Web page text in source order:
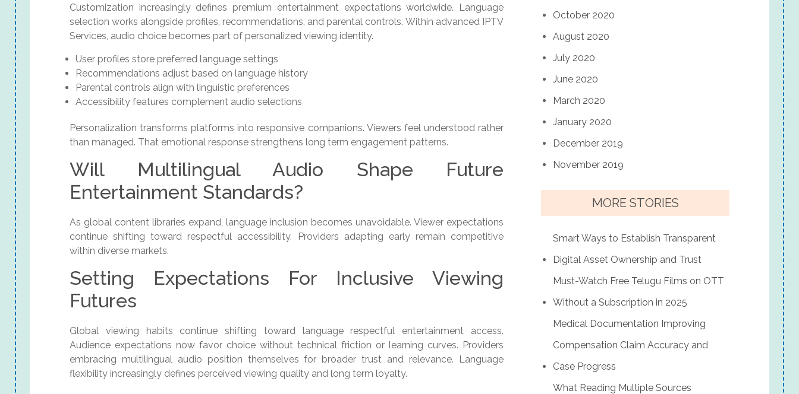
Customization increasingly defines premium entertainment expectations worldwide. Language
selection works alongside profiles, recommendations, and parental controls. Within advanced IPTV
Services, audio choice becomes part of personalized viewing identity.
User profiles store preferred language settings
Recommendations adjust based on language history
Parental controls align with linguistic preferences
Accessibility features complement audio selections
Personalization transforms platforms into responsive companions. Viewers feel understood rather
than managed. That emotional response strengthens long term engagement patterns.
Will Multilingual Audio Shape Future
Entertainment Standards?
As global content libraries expand, language inclusion becomes unavoidable. Viewer expectations
continue shifting toward respectful accessibility. Providers adapting early remain competitive
within diverse markets.
Setting Expectations For Inclusive Viewing
Futures
Global viewing habits continue shifting toward language respectful entertainment access.
Audience expectations now favor choice without technical friction or learning curves. Providers
embracing multilingual audio position themselves for broader trust and relevance. Language
flexibility increasingly defines perceived viewing quality and long term loyalty.
October 2020
August 2020
July 2020
June 2020
March 2020
January 2020
December 2019
November 2019
MORE STORIES
Smart Ways to Establish Transparent
Digital Asset Ownership and Trust
Must-Watch Free Telugu Films on OTT
Without a Subscription in 2025
Medical Documentation Improving
Compensation Claim Accuracy and
Case Progress
What Reading Multiple Sources